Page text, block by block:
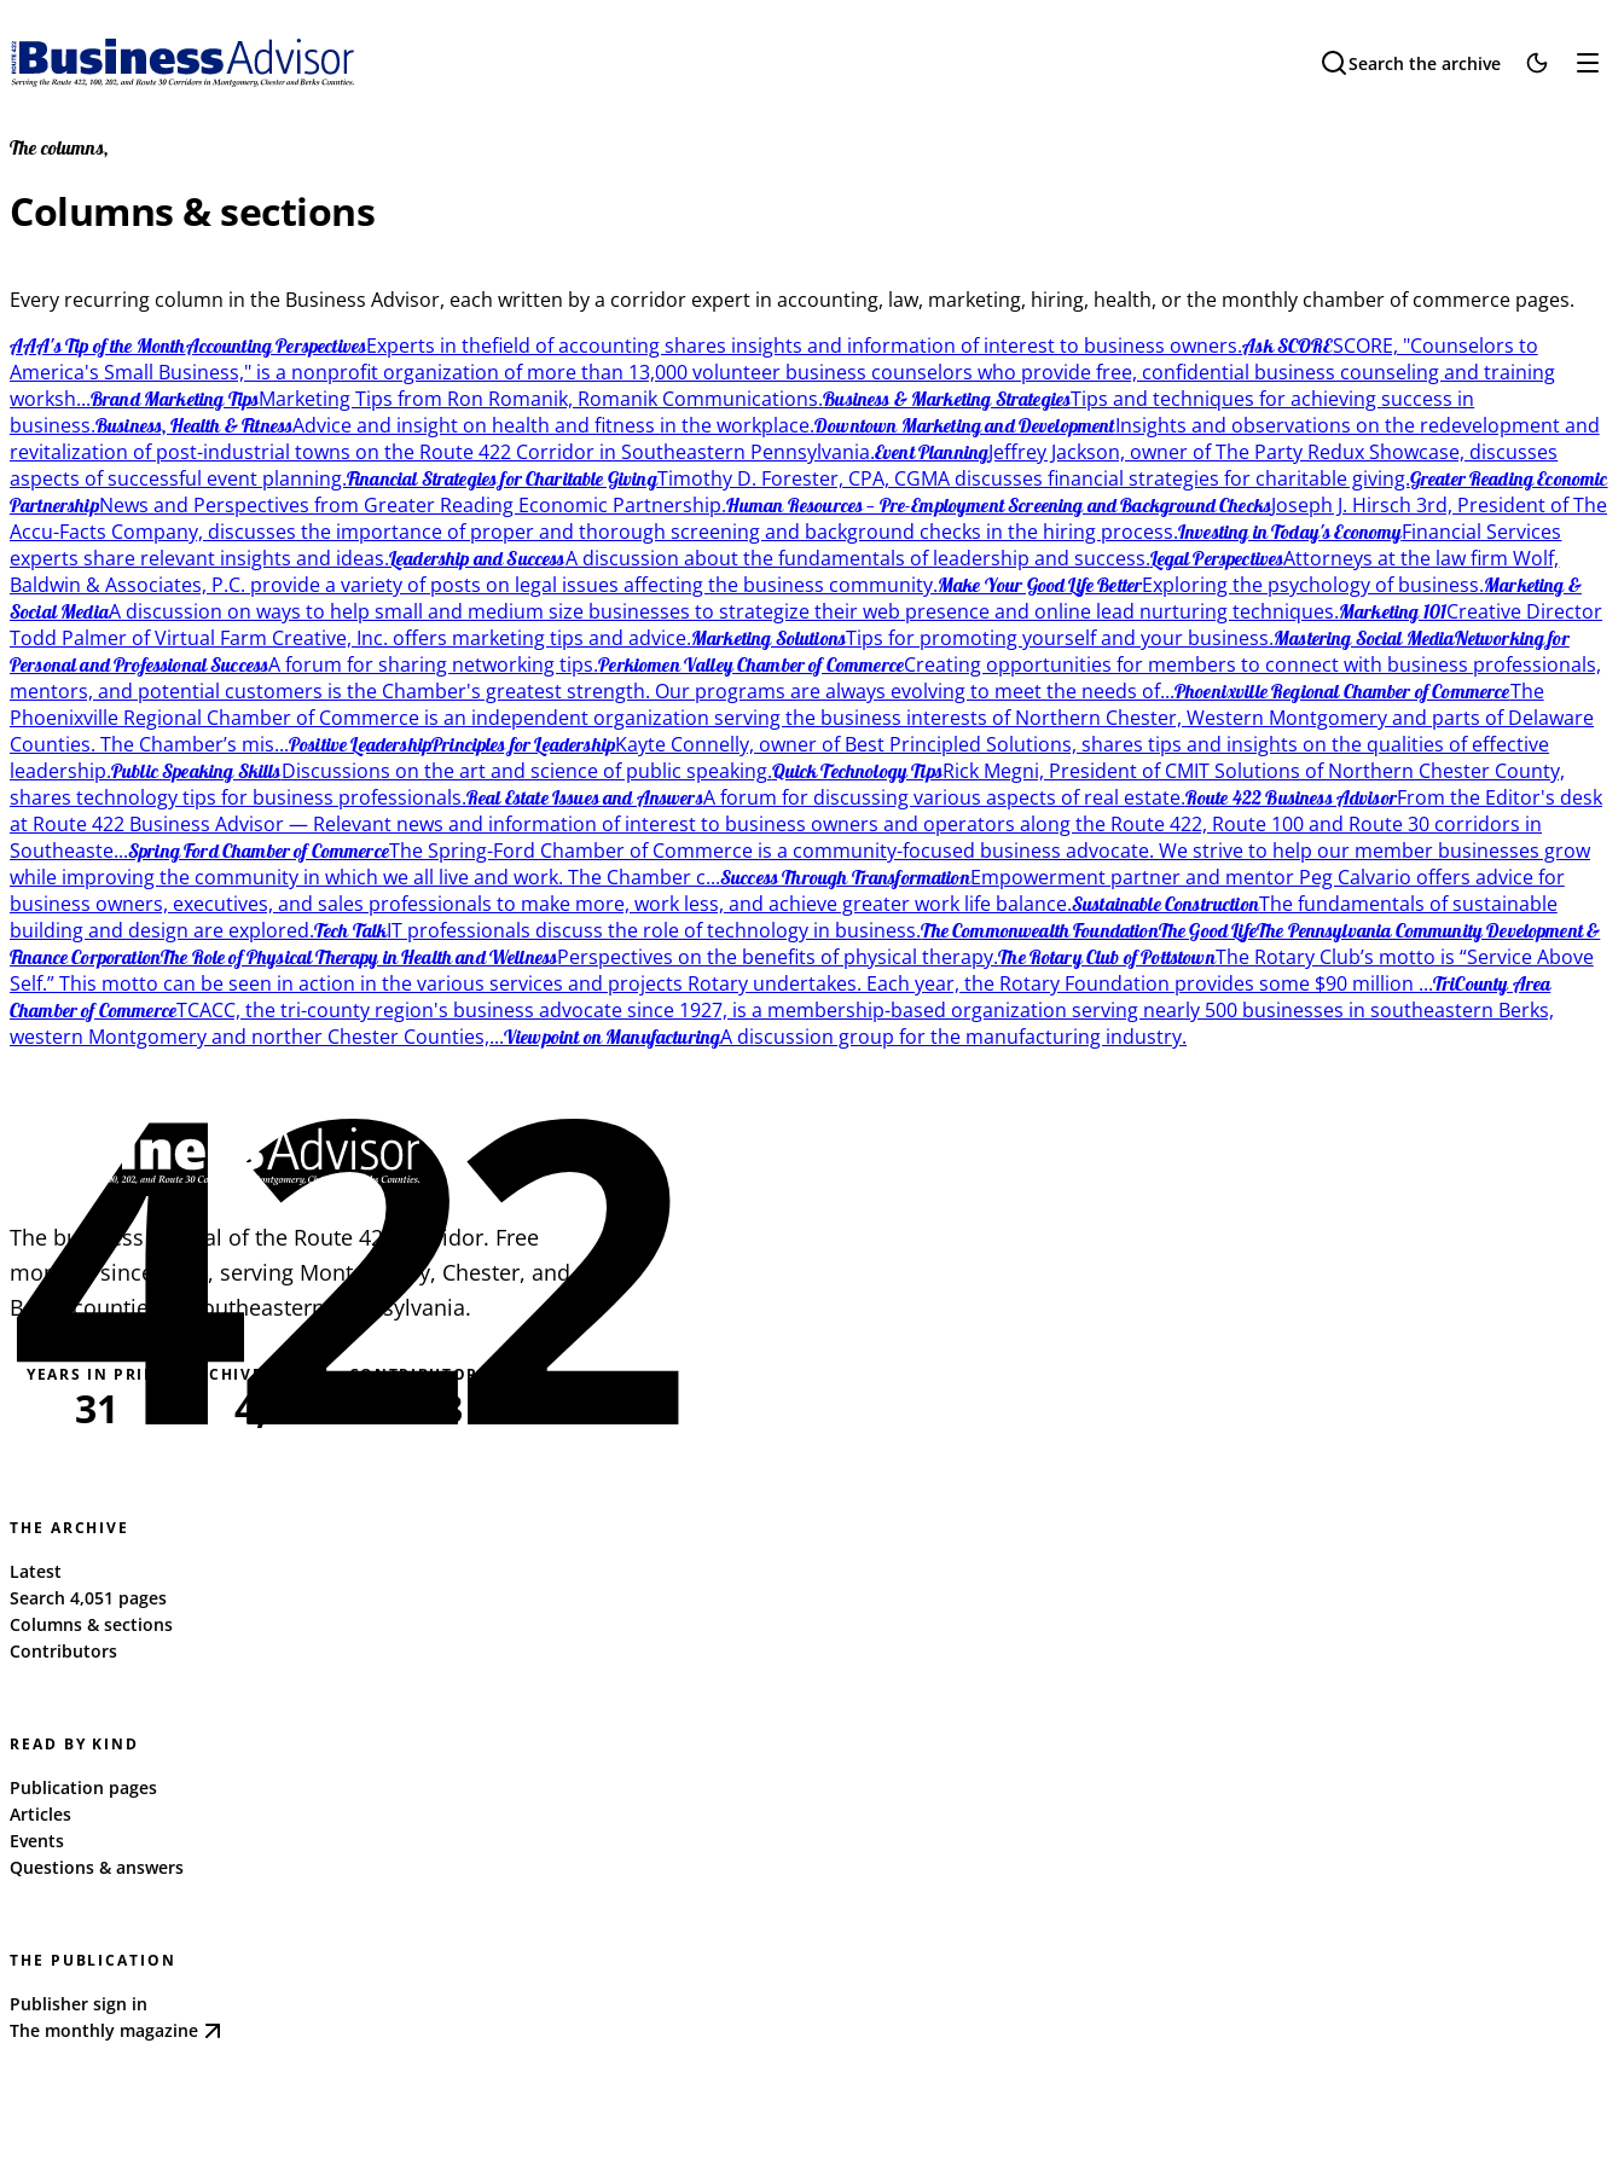
Search the archive
The columns,
Columns & sections
Every recurring column in the Business Advisor, each written by a corridor expert in accounting, law, marketing, hiring, health, or the monthly chamber of commerce pages.
AAA's Tip of the MonthAccounting PerspectivesExperts in thefield of accounting shares insights and information of interest to business owners.Ask SCORESCORE, "Counselors to
America's Small Business," is a nonprofit organization of more than 13,000 volunteer business counselors who provide free, confidential business counseling and training
worksh...Brand Marketing TipsMarketing Tips from Ron Romanik, Romanik Communications.Business & Marketing StrategiesTips and techniques for achieving success in
business.Business, Health & FitnessAdvice and insight on health and fitness in the workplace.Downtown Marketing and DevelopmentInsights and observations on the redevelopment and
revitalization of post-industrial towns on the Route 422 Corridor in Southeastern Pennsylvania.Event PlanningJeffrey Jackson, owner of The Party Redux Showcase, discusses
aspects of successful event planning.Financial Strategies for Charitable GivingTimothy D. Forester, CPA, CGMA discusses financial strategies for charitable giving.Greater Reading Economic
PartnershipNews and Perspectives from Greater Reading Economic Partnership.Human Resources — Pre-Employment Screening and Background ChecksJoseph J. Hirsch 3rd, President of The
Accu-Facts Company, discusses the importance of proper and thorough screening and background checks in the hiring process.Investing in Today's EconomyFinancial Services
experts share relevant insights and ideas.Leadership and SuccessA discussion about the fundamentals of leadership and success.Legal PerspectivesAttorneys at the law firm Wolf,
Baldwin & Associates, P.C. provide a variety of posts on legal issues affecting the business community.Make Your Good Life BetterExploring the psychology of business.Marketing &
Social MediaA discussion on ways to help small and medium size businesses to strategize their web presence and online lead nurturing techniques.Marketing 101Creative Director
Todd Palmer of Virtual Farm Creative, Inc. offers marketing tips and advice.Marketing SolutionsTips for promoting yourself and your business.Mastering Social MediaNetworking for
Personal and Professional SuccessA forum for sharing networking tips.Perkiomen Valley Chamber of CommerceCreating opportunities for members to connect with business professionals,
mentors, and potential customers is the Chamber's greatest strength. Our programs are always evolving to meet the needs of...Phoenixville Regional Chamber of CommerceThe
Phoenixville Regional Chamber of Commerce is an independent organization serving the business interests of Northern Chester, Western Montgomery and parts of Delaware
Counties. The Chamber’s mis...Positive LeadershipPrinciples for LeadershipKayte Connelly, owner of Best Principled Solutions, shares tips and insights on the qualities of effective
leadership.Public Speaking SkillsDiscussions on the art and science of public speaking.Quick Technology TipsRick Megni, President of CMIT Solutions of Northern Chester County,
shares technology tips for business professionals.Real Estate Issues and AnswersA forum for discussing various aspects of real estate.Route 422 Business AdvisorFrom the Editor's desk
at Route 422 Business Advisor — Relevant news and information of interest to business owners and operators along the Route 422, Route 100 and Route 30 corridors in
Southeaste...Spring Ford Chamber of CommerceThe Spring-Ford Chamber of Commerce is a community-focused business advocate. We strive to help our member businesses grow
while improving the community in which we all live and work. The Chamber c...Success Through TransformationEmpowerment partner and mentor Peg Calvario offers advice for
business owners, executives, and sales professionals to make more, work less, and achieve greater work life balance.Sustainable ConstructionThe fundamentals of sustainable
building and design are explored.Tech TalkIT professionals discuss the role of technology in business.The Commonwealth FoundationThe Good LifeThe Pennsylvania Community Development &
Finance CorporationThe Role of Physical Therapy in Health and WellnessPerspectives on the benefits of physical therapy.The Rotary Club of PottstownThe Rotary Club’s motto is “Service Above
Self.” This motto can be seen in action in the various services and projects Rotary undertakes. Each year, the Rotary Foundation provides some $90 million ...TriCounty Area
Chamber of CommerceTCACC, the tri-county region's business advocate since 1927, is a membership-based organization serving nearly 500 businesses in southeastern Berks,
western Montgomery and norther Chester Counties,...Viewpoint on ManufacturingA discussion group for the manufacturing industry.
422
The business journal of the Route 422 corridor. Free
monthly since 1995, serving Montgomery, Chester, and
Berks counties in southeastern Pennsylvania.
YEARS IN PRINT
31
ARCHIVE PAGES
4,051
CONTRIBUTORS
163
THE ARCHIVE
Latest
Search 4,051 pages
Columns & sections
Contributors
READ BY KIND
Publication pages
Articles
Events
Questions & answers
THE PUBLICATION
Publisher sign in
The monthly magazine